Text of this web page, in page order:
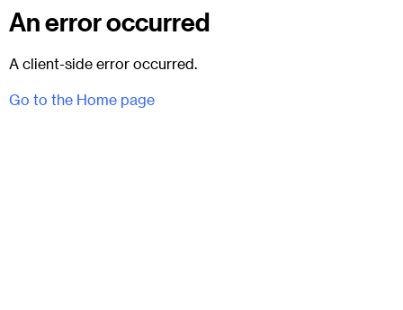
An error occurred
A client-side error occurred.
Go to the Home page